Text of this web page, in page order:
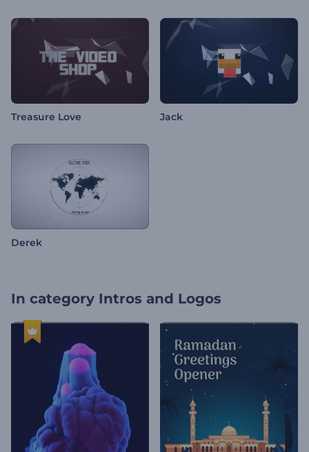
Treasure Love Jack
Derek
In category Intros and Logos